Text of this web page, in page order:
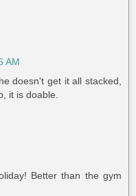
AM
doesn't get it all stacked,
it is doable.
Better than the gym